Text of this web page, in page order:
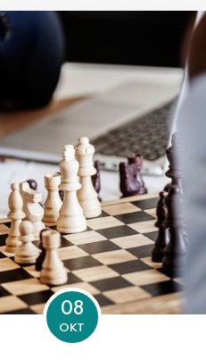
08
OKT